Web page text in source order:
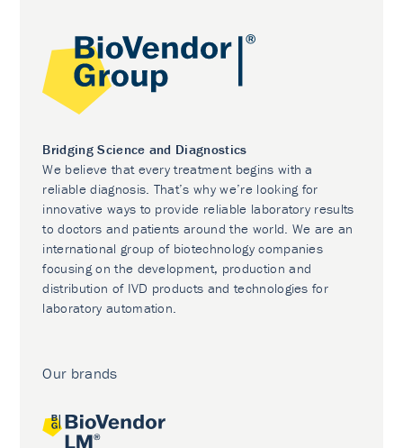
Bridging Science and Diagnostics
We believe that every treatment begins with a
reliable diagnosis. That’s why we’re looking for
innovative ways to provide reliable laboratory results
to doctors and patients around the world. We are an
international group of biotechnology companies
focusing on the development, production and
distribution of IVD products and technologies for
laboratory automation.
Our brands